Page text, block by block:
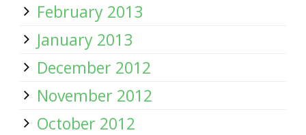
February 2013
January 2013
December 2012
November 2012
October 2012